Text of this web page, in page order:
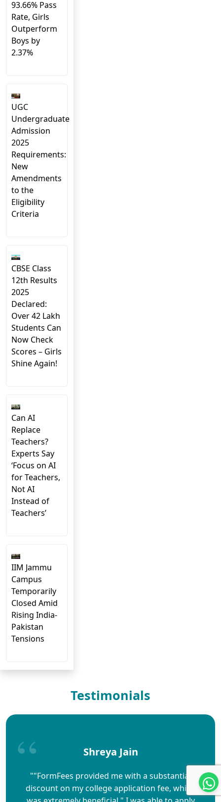
93.66% Pass
Rate, Girls
Outperform
Boys by
2.37%
UGC
Undergraduate
Admission
2025
Requirements:
New
Amendments
to the
Eligibility
Criteria
CBSE Class
12th Results
2025
Declared:
Over 42 Lakh
Students Can
Now Check
Scores – Girls
Shine Again!
Can AI
Replace
Teachers?
Experts Say
‘Focus on AI
for Teachers,
Not AI
Instead of
Teachers’
IIM Jammu
Campus
Temporarily
Closed Amid
Rising India-
Pakistan
Tensions
Testimonials
Shreya Jain
""FormFees provided me with a substantial
discount on my college application fee, which